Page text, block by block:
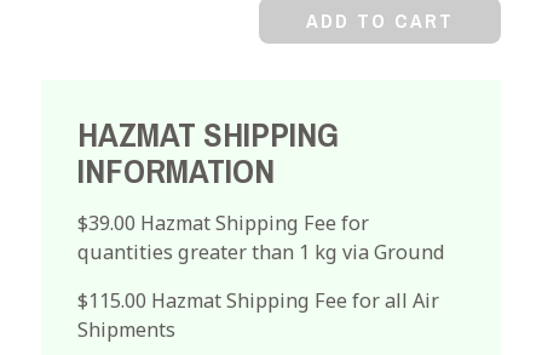
ADD TO CART
HAZMAT SHIPPING
INFORMATION
$39.00 Hazmat Shipping Fee for
quantities greater than 1 kg via Ground
$115.00 Hazmat Shipping Fee for all Air
Shipments